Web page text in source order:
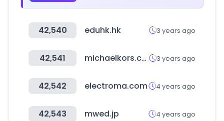
42,540 eduhk.hk 3 years ago
42,541 michaelkors.co.kr 3 years ago
42,542 electroma.com 4 years ago
42,543 mwed.jp 4 years ago